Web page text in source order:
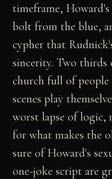
timeframe,
bolt from the blue,
cypher that
sincerity. Two
church full of
scenes play
worst lapse of logic,
for what makes the
sure of Howard's
one-joke script are